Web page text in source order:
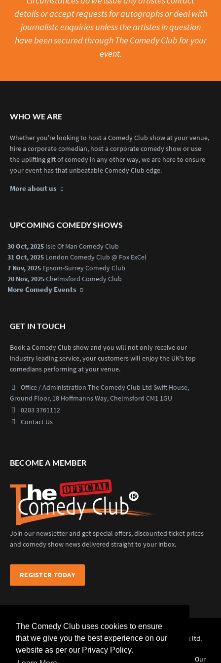
The Comedy Club uses cookies to ensure
that we give you the best experience on our
website as per our Privacy Policy.
details or accept requests for autographs or deal with
journalistc enquiries unless the artistes in question
have been secured through The Comedy Club for your
event.
WHO WE ARE
Whether you're looking to host a Comedy Club show at your venue,
hire a corporate comedian, host a corporate comedy show or use
the uplifting gift of comedy in any other way, we are here to ensure
your event has that unbeatable Comedy Club edge.
More about us
UPCOMING COMEDY SHOWS
30 Oct, 2025 Isle Of Man Comedy Club
31 Oct, 2025 London Comedy Club @ Fox ExCel
7 Nov, 2025 Epsom-Surrey Comedy Club
20 Nov, 2025Chelmsford Comedy Club
More Comedy Events
GET IN TOUCH
Book a Comedy Club show and you will not only receive our
industry leading service, your customers will enjoy the UK's top
comedians performing at your venue.
Office / Administration The Comedy Club Ltd Swift House,
Ground Floor, 18 Hoffmanns Way,Chelmsford CM1 1GU
0203 3761112
Contact Us
BECOME A MEMBER
Join our newsletter and get special offers, discounted ticket prices
and comedy show news delivered straight to your inbox.
REGISTER TODAY
The Comedy Club (Official) © 2025 |web designby webwax ltd.
Home Our